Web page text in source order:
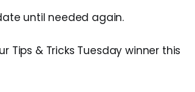
until needed again.
Tips & Tricks Tuesday winner this